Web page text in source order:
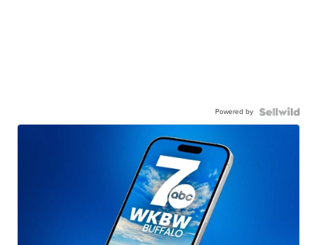
Powered by